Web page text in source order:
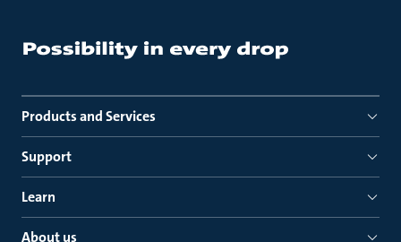
Products and Services
Support
Learn
About us